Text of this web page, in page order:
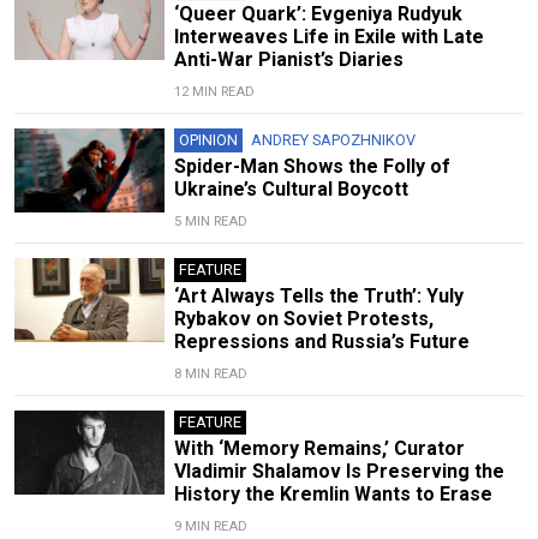
‘Queer Quark’: Evgeniya Rudyuk
Interweaves Life in Exile with Late
Anti-War Pianist’s Diaries
12 MIN READ
OPINION ANDREY SAPOZHNIKOV
Spider-Man Shows the Folly of
Ukraine’s Cultural Boycott
5 MIN READ
FEATURE
‘Art Always Tells the Truth’: Yuly
Rybakov on Soviet Protests,
Repressions and Russia’s Future
8 MIN READ
FEATURE
With ‘Memory Remains,’ Curator
Vladimir Shalamov Is Preserving the
History the Kremlin Wants to Erase
9 MIN READ